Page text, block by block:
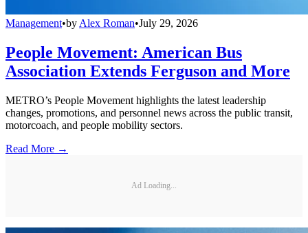
Management•by Alex Roman•July 29, 2026
People Movement: American Bus
Association Extends Ferguson and More
METRO’s People Movement highlights the latest leadership
changes, promotions, and personnel news across the public transit,
motorcoach, and people mobility sectors.
Read More →
Ad Loading...